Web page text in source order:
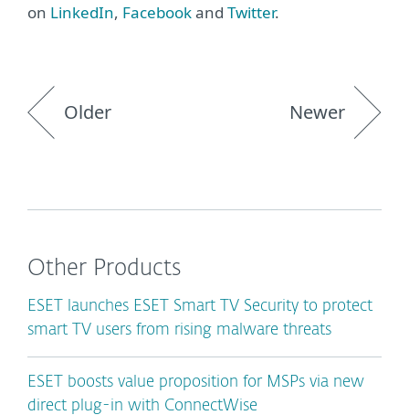
on LinkedIn, Facebookand Twitter.
Older Newer
Other Products
ESET launches ESET Smart TV Security to protect
smart TV users from rising malware threats
ESET boosts value proposition for MSPs via new
direct plug-in with ConnectWise